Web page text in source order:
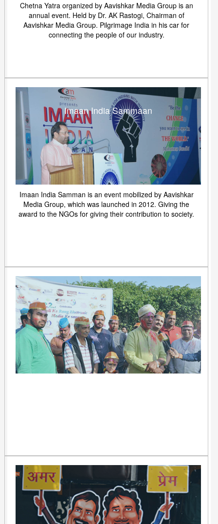
Chetna Yatra organized by Aavishkar Media Group is an
annual event. Held by Dr. AK Rastogi, Chairman of
Aavishkar Media Group. Pilgrimage India in his car for
connecting the people of our industry.
Imaan India Sammaan
Imaan India Samman is an event mobilized by Aavishkar
Media Group, which was launched in 2012. Giving the
award to the NGOs for giving their contribution to society.